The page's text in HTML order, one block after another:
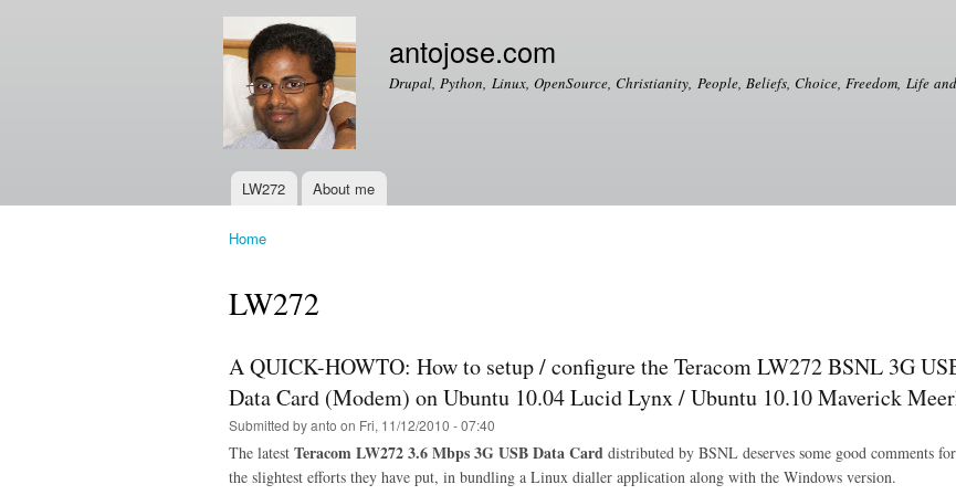
antojose.com
Drupal, Python, Linux, OpenSource, Christianity, People, Beliefs, Choice, Freedom, Life
Main menu
LW272 About me
Home
LW272
A QUICK-HOWTO: How to setup / configure the Teracom LW272 BSNL 3G
Data Card (Modem) on Ubuntu 10.04 Lucid Lynx / Ubuntu 10.10 Maverick
Submitted byanto on Fri, 11/12/2010 - 07:40
The latest Teracom LW272 3.6 Mbps 3G USB Data Card distributed by BSNL deserves some good comments
the slightest efforts they have put, in bundling a Linux dialler application along with the Windows version.